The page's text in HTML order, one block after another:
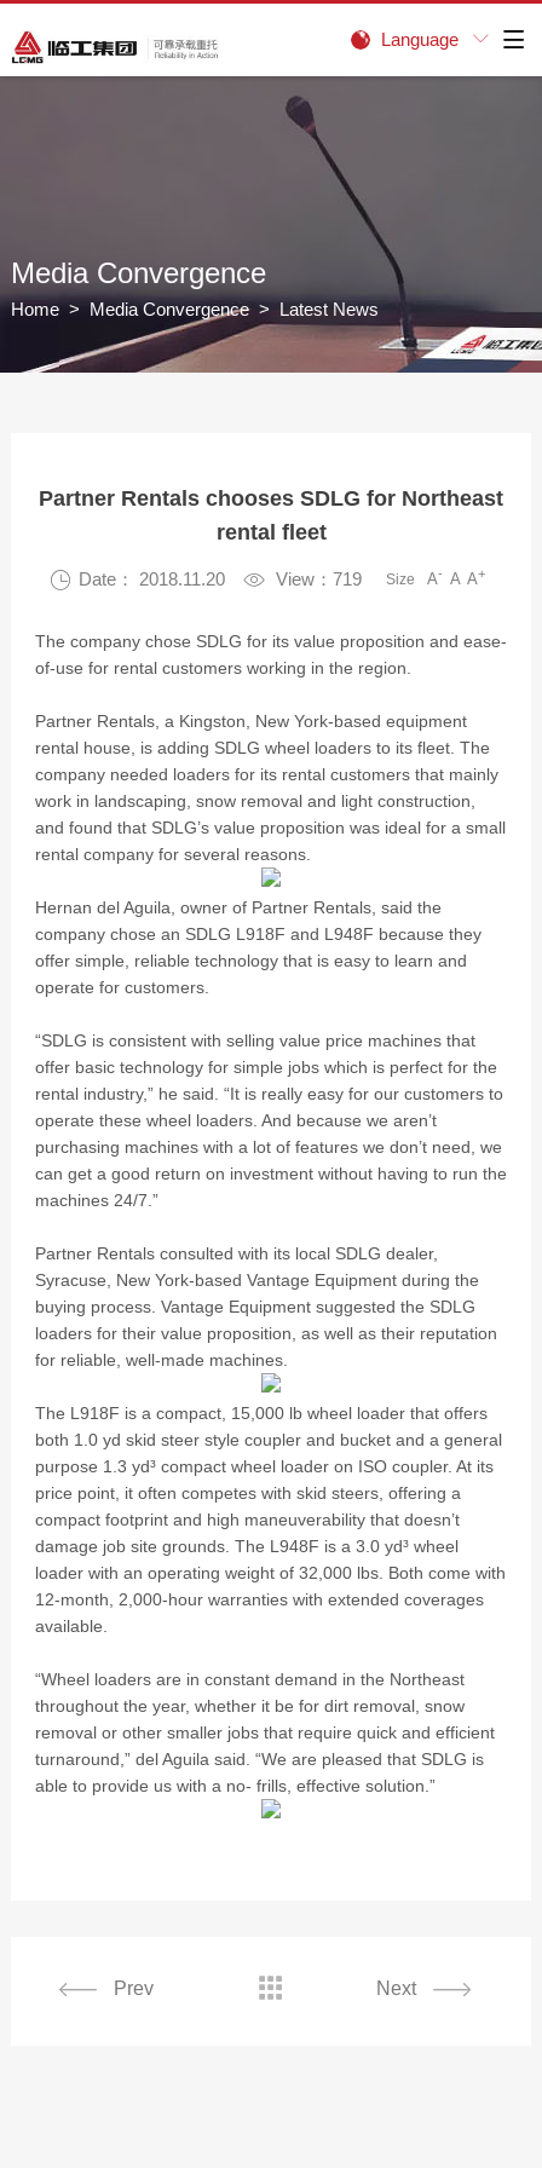

Language 
Media Convergence
Home> Media Convergence> Latest News
Partner Rentals chooses SDLG for Northeast
rental fleet
 Date： 2018.11.20  View：719 Size A- A A+
The company chose SDLG for its value proposition and ease-
of-use for rental customers working in the region.
Partner Rentals, a Kingston, New York-based equipment
rental house, is adding SDLG wheel loaders to its fleet. The
company needed loaders for its rental customers that mainly
work in landscaping, snow removal and light construction,
and found that SDLG’s value proposition was ideal for a small
rental company for several reasons.
Hernan del Aguila, owner of Partner Rentals, said the
company chose an SDLG L918F and L948F because they
offer simple, reliable technology that is easy to learn and
operate for customers.
“SDLG is consistent with selling value price machines that
offer basic technology for simple jobs which is perfect for the
rental industry,” he said. “It is really easy for our customers to
operate these wheel loaders. And because we aren’t
purchasing machines with a lot of features we don’t need, we
can get a good return on investment without having to run the
machines 24/7.”
Partner Rentals consulted with its local SDLG dealer,
Syracuse, New York-based Vantage Equipment during the
buying process. Vantage Equipment suggested the SDLG
loaders for their value proposition, as well as their reputation
for reliable, well-made machines.
The L918F is a compact, 15,000 lb wheel loader that offers
both 1.0 yd skid steer style coupler and bucket and a general
purpose 1.3 yd³ compact wheel loader on ISO coupler. At its
price point, it often competes with skid steers, offering a
compact footprint and high maneuverability that doesn’t
damage job site grounds. The L948F is a 3.0 yd³ wheel
loader with an operating weight of 32,000 lbs. Both come with
12-month, 2,000-hour warranties with extended coverages
available.
“Wheel loaders are in constant demand in the Northeast
throughout the year, whether it be for dirt removal, snow
removal or other smaller jobs that require quick and efficient
turnaround,” del Aguila said. “We are pleased that SDLG is
able to provide us with a no- frills, effective solution.”
Prev Next
